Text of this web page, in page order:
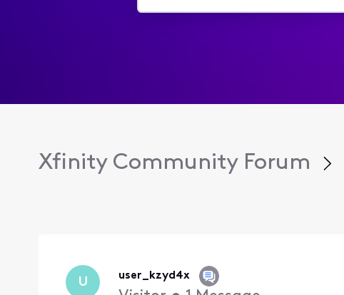
for...
Xfinity Community Forum
U user_kzyd4x